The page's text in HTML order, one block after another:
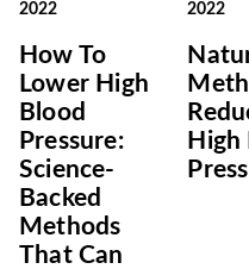
2022
How To
Lower High
Blood
Pressure:
Science-
Backed
Methods
That Can
2022
High